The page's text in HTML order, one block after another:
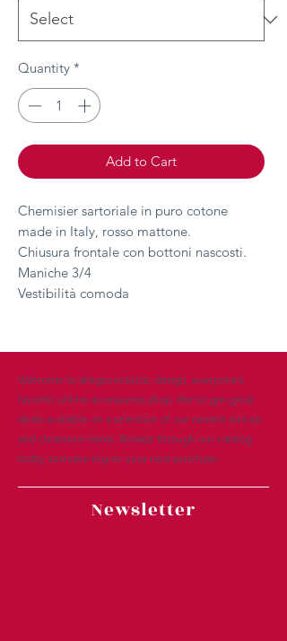
Quantity *
Add to Cart
Chemisier sartoriale in puro cotone
made in Italy, rosso mattone.
Chiusura frontale con bottoni nascosti.
Maniche 3/4
Vestibilità comoda
Welcome to allegra eclectic design, everyone’s
favorite online accessories shop. We’ve got great
deals available on a selection of our newest arrivals
and clearance items. Browse through our catalog
today and save big on your next purchase.
Newsletter